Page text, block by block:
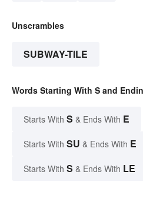
Unscrambles
SUBWAY-TILE
Words Starting With S and
Starts With S & Ends With E
Starts With SU & Ends With E
Starts With S & Ends With LE